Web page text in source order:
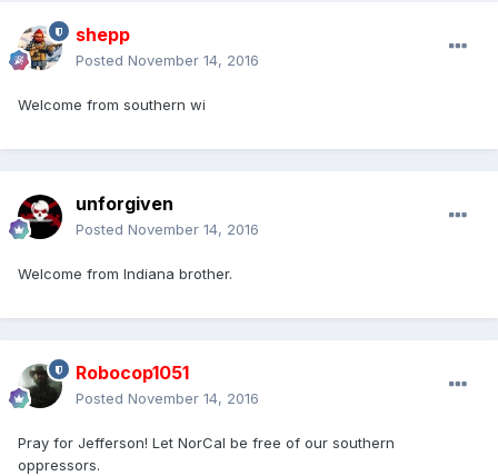
shepp
Posted November 14, 2016
Welcome from southern wi
unforgiven
Posted November 14, 2016
Welcome from Indiana brother.
Robocop1051
Posted November 14, 2016
Pray for Jefferson! Let NorCal be free of our southern
oppressors.